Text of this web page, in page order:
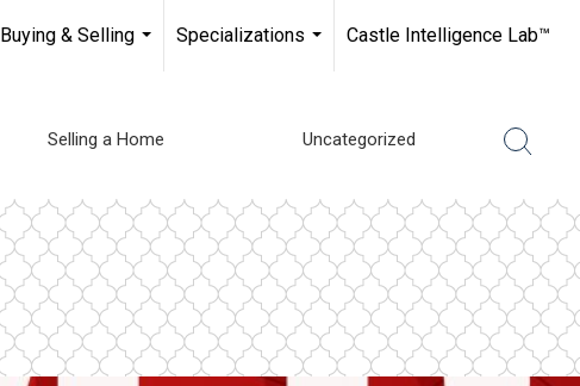
Buying & Selling
Specializations
Castle Intelligence Lab™
Selling a Home Uncategorized